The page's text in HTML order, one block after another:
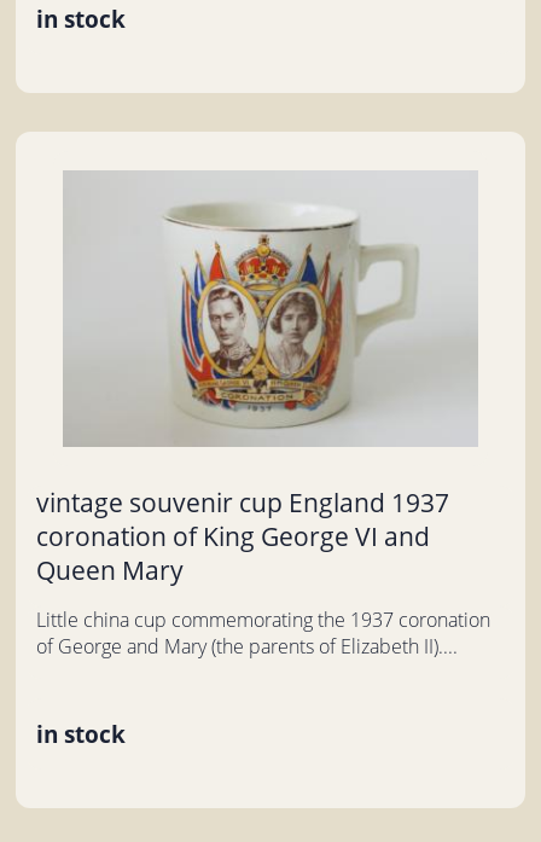
in stock
vintage souvenir cup England 1937
coronation of King George VI and
Queen Mary
Little china cup commemorating the 1937 coronation
of George and Mary (the parents of Elizabeth II)....
in stock